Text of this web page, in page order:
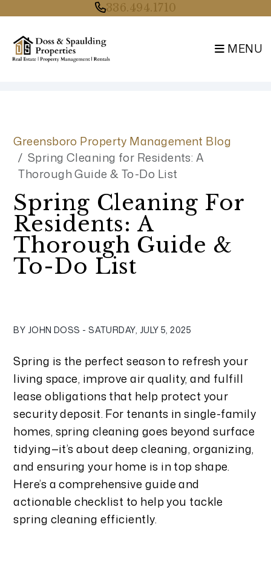
336.494.1710
MENU
Greensboro Property Management Blog
Spring Cleaning for Residents: A
Thorough Guide & To-Do List
Spring Cleaning For
Residents: A
Thorough Guide &
To-Do List
BY JOHN DOSS - SATURDAY, JULY 5, 2025
Spring is the perfect season to refresh your
living space, improve air quality, and fulfill
lease obligations that help protect your
security deposit. For tenants in single-family
homes, spring cleaning goes beyond surface
tidying—it’s about deep cleaning, organizing,
and ensuring your home is in top shape.
Here’s a comprehensive guide and
actionable checklist to help you tackle
spring cleaning efficiently.